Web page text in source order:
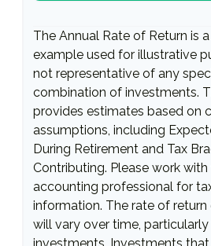
The Annual Rate of Return is
example used for illustrative
not representative of any
combination of investments.
provides estimates based on
assumptions, including
During Retirement and Tax
Contributing. Please work
accounting professional for
information. The rate of
will vary over time,
investments. Investments